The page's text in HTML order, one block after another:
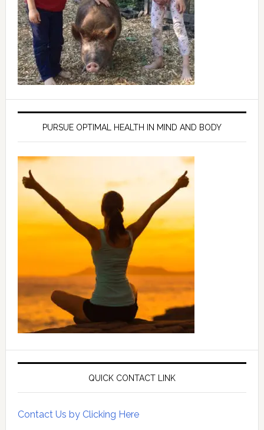
PURSUE OPTIMAL HEALTH IN MIND AND BODY
QUICK CONTACT LINK
Contact Us by Clicking Here